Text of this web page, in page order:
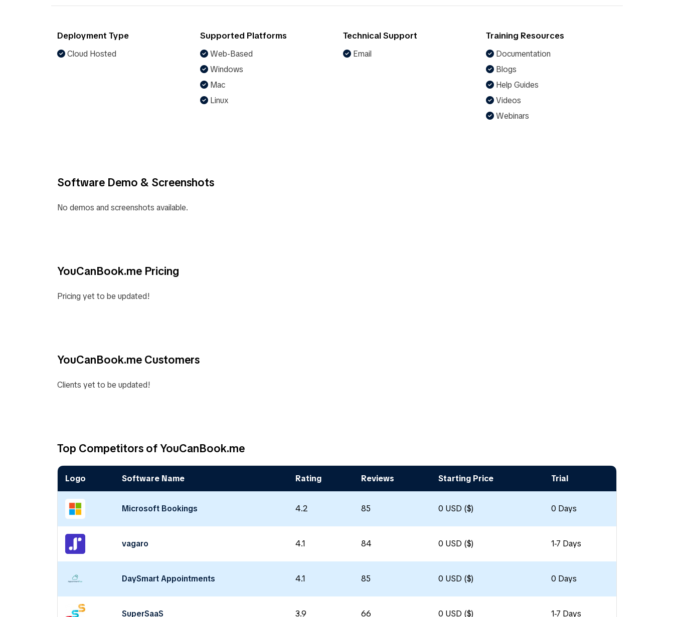
Deployment Type
Cloud Hosted
Supported Platforms
Web-Based
Windows
Mac
Linux
Technical Support
Email
Training Resources
Documentation
Blogs
Help Guides
Videos
Webinars
Software Demo & Screenshots
No demos and screenshots available.
YouCanBook.me Pricing
Pricing yet to be updated!
YouCanBook.me Customers
Clients yet to be updated!
Top Competitors of YouCanBook.me
Logo Software Name Rating Reviews Starting Price Trial
Microsoft Bookings 4.2 85 0 USD ($) 0 Days
vagaro 4.1 84 0 USD ($) 1-7 Days
DaySmart Appointments 4.1 85 0 USD ($) 0 Days
SuperSaaS 3.9 66 0 USD ($) 1-7 Days